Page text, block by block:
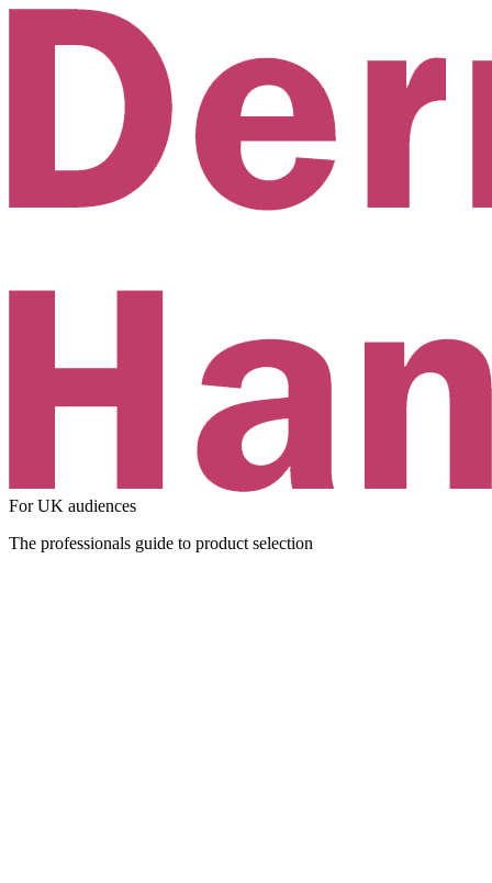
For UK audiences
The professionals guide to product selection